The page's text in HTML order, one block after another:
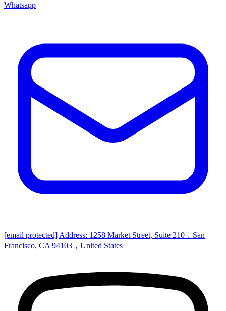
Whatsapp
[email protected] Address: 1258 Market Street, Suite 210，San
Francisco, CA 94103，United States